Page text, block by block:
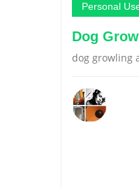
Personal
Dog
dog growling